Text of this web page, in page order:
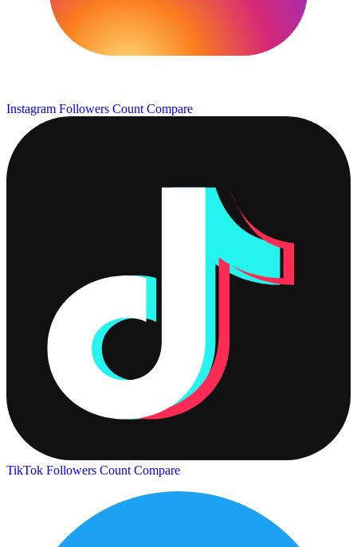
Instagram Followers Count Compare
TikTok Followers Count Compare